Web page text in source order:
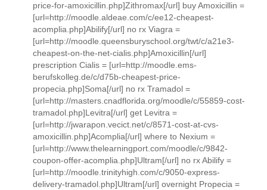
price-for-amoxicillin.php]Zithromax[/url] buy Amoxicillin =
[url=http://moodle.aldeae.com/c/ee12-cheapest-
acomplia.php]Abilify[/url] no rx Viagra =
[url=http://moodle.queensburyschool.org/twt/c/a21e3-
cheapest-on-the-net-cialis.php]Amoxicillin[/url]
prescription Cialis = [url=http://moodle.ems-
berufskolleg.de/c/d75b-cheapest-price-
propecia.php]Soma[/url] no rx Tramadol =
[url=http://masters.cnadflorida.org/moodle/c/55859-cost-
tramadol.php]Levitra[/url] get Levitra =
[url=http://jwarapon.vecict.net/c/8571-cost-at-cvs-
amoxicillin.php]Acomplia[/url] where to Nexium =
[url=http://www.thelearningport.com/moodle/c/9842-
coupon-offer-acomplia.php]Ultram[/url] no rx Abilify =
[url=http://moodle.trinityhigh.com/c/9050-express-
delivery-tramadol.php]Ultram[/url] overnight Propecia =